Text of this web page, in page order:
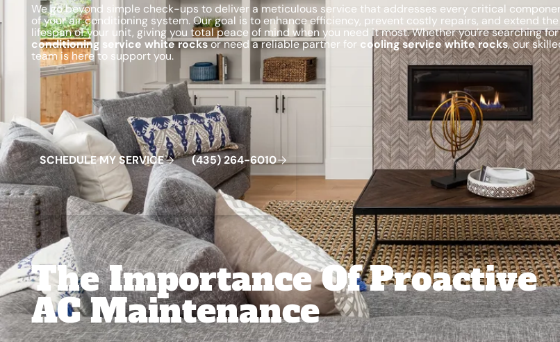
We go beyond simple check-ups to deliver a meticulous service that addresses every critical
of your air conditioning system. Our goal is to enhance efficiency, prevent costly repairs, and extend the
lifespan of your unit, giving you total peace of mind when you need it most. Whether you’re searching
conditioning service white rocksor need a reliable partner for cooling service white rocks, our
team is here to support you.
Schedule My Service
SCHEDULEMYSERVICE
(435) 264-6010
(435)264-6010
The Importance Of Proactive
AC Maintenance